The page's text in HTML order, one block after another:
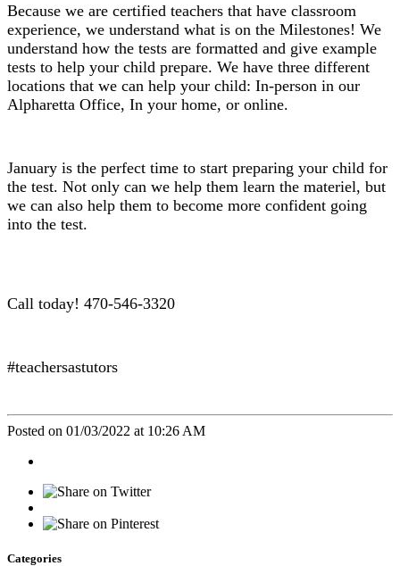
Because we are certified teachers that have classroom
experience, we understand what is on the Milestones! We
understand how the tests are formatted and give example
tests to help your child prepare. We have three different
locations that we can help your child: In-person in our
Alpharetta Office, In your home, or online.
January is the perfect time to start preparing your child for
the test. Not only can we help them learn the materiel, but
we can also help them to become more confident going
into the test.
Call today! 470-546-3320
#teachersastutors
Posted on 01/03/2022 at 10:26 AM
Categories